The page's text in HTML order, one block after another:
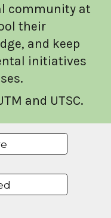
community at
their
and keep
initiatives
and UTSC.